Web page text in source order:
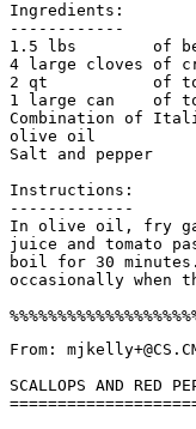
Ingredients:
------------
1.5 lbs        of
4 large cloves of
2 qt           of
1 large can    of
Combination of
olive oil
Salt and pepper
Instructions:
-------------
In olive oil, fry
juice and tomato
boil for 30
occasionally when
From:
SCALLOPS AND RED